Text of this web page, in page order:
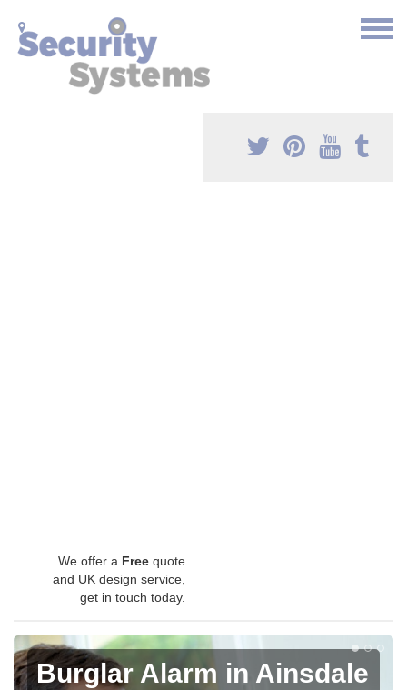
We offer a Free quote
and UK design service,
get in touch today.
Burglar Alarm in Ainsdale